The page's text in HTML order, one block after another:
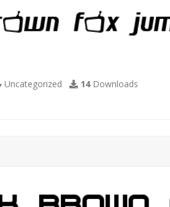
Uncategorized 14Downloads